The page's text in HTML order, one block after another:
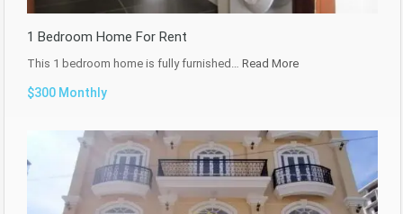
1 Bedroom Home For Rent
This 1 bedroom home is fully furnished… Read More
$300 Monthly